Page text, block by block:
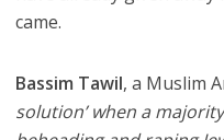
came.
Bassim Tawil, a Muslim
solution’ when a